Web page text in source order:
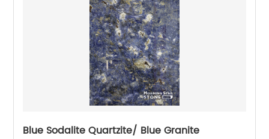
Blue Sodalite Quartzite/ Blue Granite